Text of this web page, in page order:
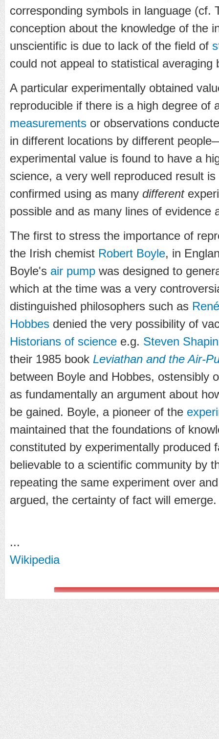
corresponding symbols in language (cf.
conception about the knowledge of the
unscientific is due to lack of the field of
could not appeal to statistical averaging
A particular experimentally obtained
reproducible if there is a high degree of
measurements or observations
in different locations by different
experimental value is found to have a
science, a very well reproduced result
confirmed using as many different
possible and as many lines of evidence
The first to stress the importance of
the Irish chemist Robert Boyle, in
Boyle's air pump was designed to
which at the time was a very
distinguished philosophers such as
Hobbes denied the very possibility of
Historians of science e.g. Steven Shapin
their 1985 book Leviathan and the Air-
between Boyle and Hobbes, ostensibly
as fundamentally an argument about
be gained. Boyle, a pioneer of the
maintained that the foundations of
constituted by experimentally produced
believable to a scientific community by
repeating the same experiment over
argued, the certainty of fact will emerge.
...
Wikipedia